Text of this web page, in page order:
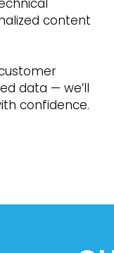
content
data — we’ll
confidence.